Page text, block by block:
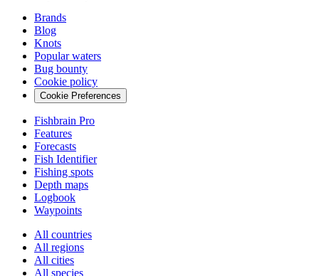
Brands
Blog
Knots
Popular waters
Bug bounty
Cookie policy
Cookie Preferences
Fishbrain Pro
Features
Forecasts
Fish Identifier
Fishing spots
Depth maps
Logbook
Waypoints
All countries
All regions
All cities
All species